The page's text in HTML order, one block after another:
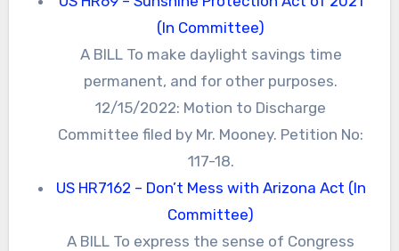
(In Committee)
A BILL To make daylight savings time
permanent, and for other purposes.
12/15/2022: Motion to Discharge
Committee filed by Mr. Mooney. Petition No:
117-18.
US HR7162 – Don’t Mess with Arizona Act (In
Committee)
A BILL To express the sense of Congress